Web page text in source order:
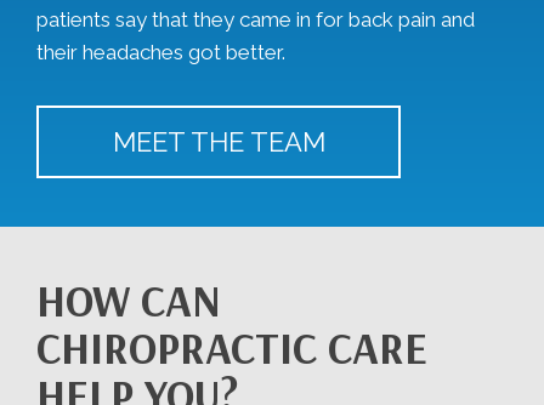
patients say that they came in for back pain and
their headaches got better.
MEET THE TEAM
HOW CAN
CHIROPRACTIC CARE